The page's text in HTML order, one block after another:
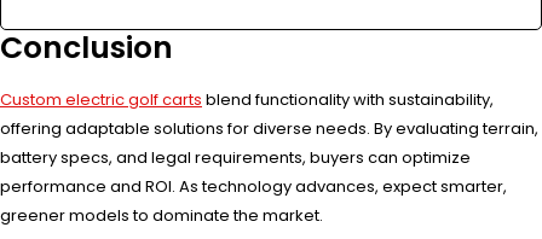
Conclusion
Custom electric golf carts blend functionality with sustainability,
offering adaptable solutions for diverse needs. By evaluating terrain,
battery specs, and legal requirements, buyers can optimize
performance and ROI. As technology advances, expect smarter,
greener models to dominate the market.